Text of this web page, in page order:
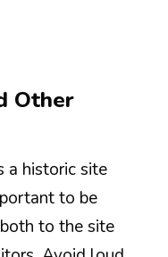
Other
a historic site
to be
to the site